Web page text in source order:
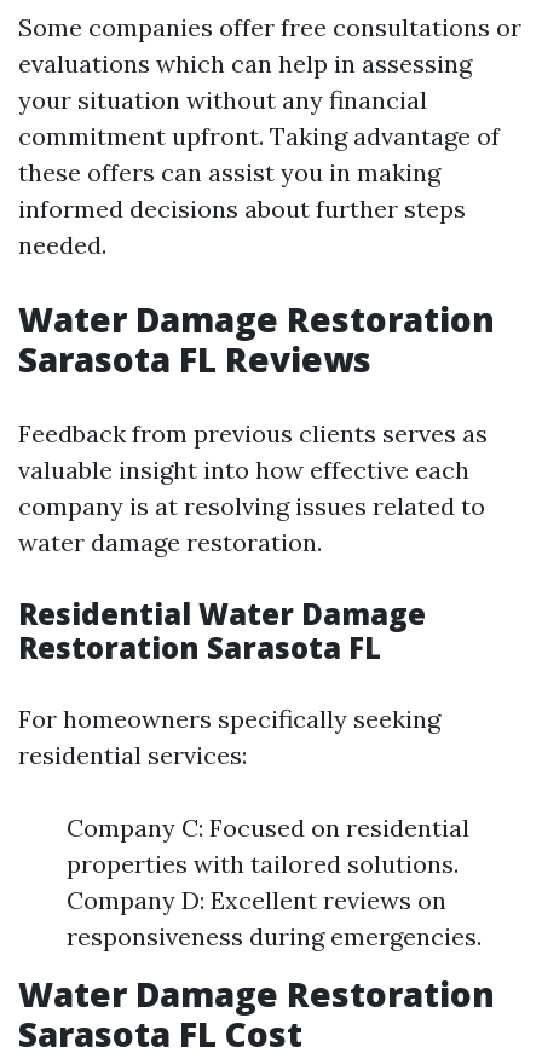
Some companies offer free consultations or
evaluations which can help in assessing
your situation without any financial
commitment upfront. Taking advantage of
these offers can assist you in making
informed decisions about further steps
needed.
Water Damage Restoration
Sarasota FL Reviews
Feedback from previous clients serves as
valuable insight into how effective each
company is at resolving issues related to
water damage restoration.
Residential Water Damage
Restoration Sarasota FL
For homeowners specifically seeking
residential services:
Company C: Focused on residential
properties with tailored solutions.
Company D: Excellent reviews on
responsiveness during emergencies.
Water Damage Restoration
Sarasota FL Cost